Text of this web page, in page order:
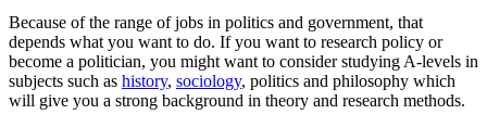
Because of the range of jobs in politics and government, that
depends what you want to do. If you want to research policy or
become a politician, you might want to consider studying A-levels in
subjects such as history, sociology, politics and philosophy which
will give you a strong background in theory and research methods.